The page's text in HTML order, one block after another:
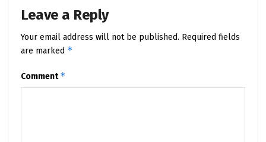
Leave a Reply
Your email address will not be published. Required fields
are marked *
Comment*